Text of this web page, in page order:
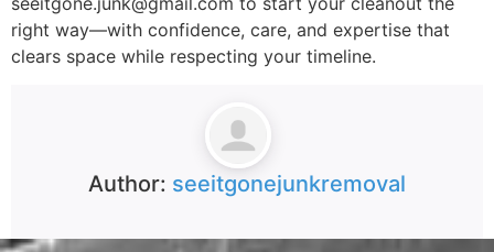
right way—with confidence, care, and expertise that
clears space while respecting your timeline.
Author: seeitgonejunkremoval